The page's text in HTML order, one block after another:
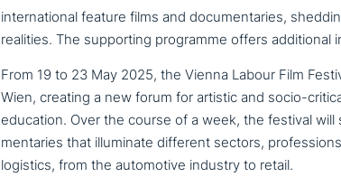
international feature films and documentaries,
realities. The supporting programme offers additional
From 19 to 23 May 2025, the Vienna Labour Film
Wien, creating a new forum for artistic and socio-
education. Over the course of a week, the festival
men­ta­ries that illu­mi­na­te different sectors,
logistics, from the auto­mo­ti­ve industry to retail.